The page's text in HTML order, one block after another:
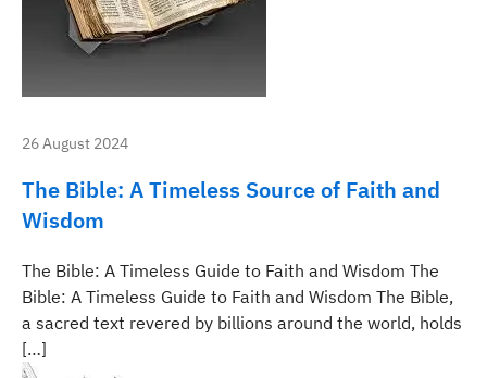
26 August 2024
The Bible: A Timeless Source of Faith and
Wisdom
The Bible: A Timeless Guide to Faith and Wisdom The
Bible: A Timeless Guide to Faith and Wisdom The Bible,
a sacred text revered by billions around the world, holds
[…]